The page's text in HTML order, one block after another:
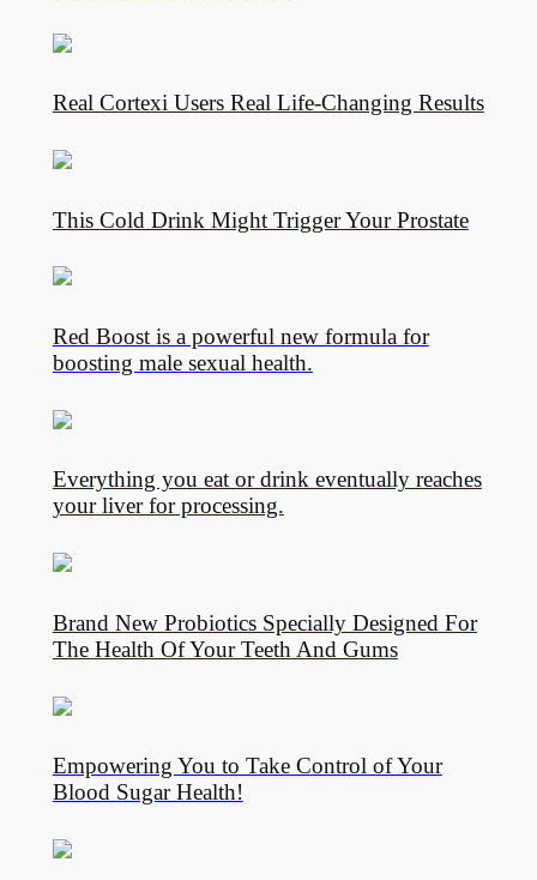
Real Cortexi Users Real Life‑Changing Results
This Cold Drink Might Trigger Your Prostate
Red Boost is a powerful new formula for
boosting male sexual health.
Everything you eat or drink eventually reaches
your liver for processing.
Brand New Probiotics Specially Designed For
The Health Of Your Teeth And Gums
Empowering You to Take Control of Your
Blood Sugar Health!